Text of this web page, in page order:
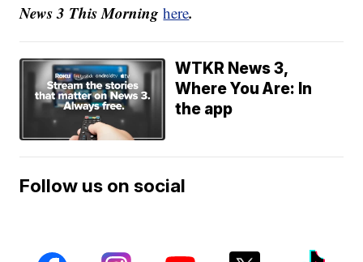
News 3 This Morninghere.
WTKR News 3,
Where You Are: In
the app
Follow us on social